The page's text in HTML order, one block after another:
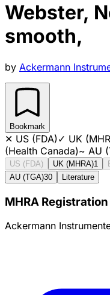
Webster,
smooth,
by Ackermann
Bookmark
✕ US (FDA)✓ UK
(Health Canada)~ AU
US (FDA) UK (MHRA)1
AU (TGA)30 Literature
MHRA Registration
Ackermann